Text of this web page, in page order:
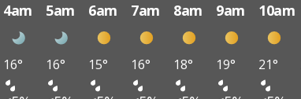
4am 5am 6am 7am 8am 9am 10am
16° 16° 15° 16° 18° 19° 21°